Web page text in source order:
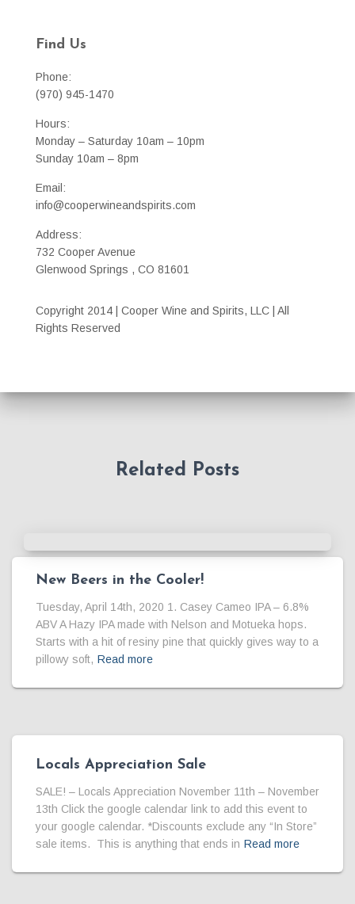
Find Us
Phone:
(970) 945-1470
Hours:
Monday – Saturday 10am – 10pm
Sunday 10am – 8pm
Email:
info@cooperwineandspirits.com
Address:
732 Cooper Avenue
Glenwood Springs , CO 81601
Copyright 2014 | Cooper Wine and Spirits, LLC | All
Rights Reserved
Related Posts
New Beers in the Cooler!
Tuesday, April 14th, 2020 1. Casey Cameo IPA – 6.8%
ABV A Hazy IPA made with Nelson and Motueka hops.
Starts with a hit of resiny pine that quickly gives way to a
pillowy soft, Read more
Locals Appreciation Sale
SALE! – Locals Appreciation November 11th – November
13th Click the google calendar link to add this event to
your google calendar. *Discounts exclude any “In Store”
sale items. This is anything that ends in Read more